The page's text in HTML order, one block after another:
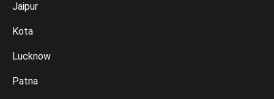
Jaipur
Kota
Lucknow
Patna